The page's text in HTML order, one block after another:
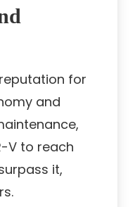
for
and
V to reach
it,